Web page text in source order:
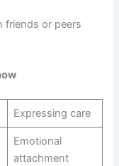
friends or peers
Expressing care
Emotional
attachment